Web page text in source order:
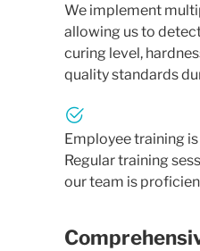
We implement
allowing us to
curing level,
quality standards
Employee training
Regular training
our team is